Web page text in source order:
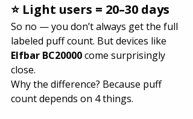
⭐ Light users = 20–30 days
So no — you don’t always get the full
labeled puff count. But devices like
Elfbar BC20000 come surprisingly
close.
Why the difference? Because puff
count depends on 4 things.